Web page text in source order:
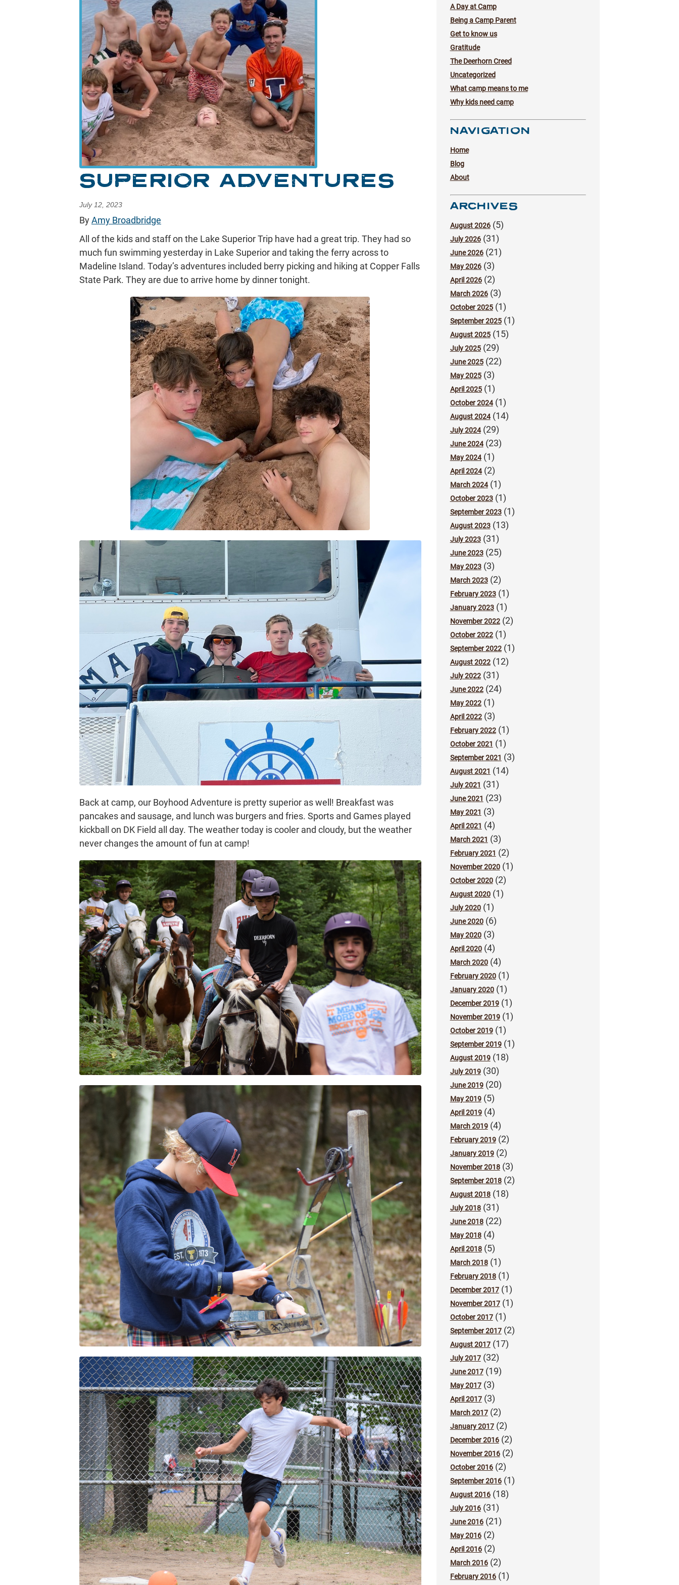
SUPERIOR ADVENTURES
July 12, 2023
ByAmy Broadbridge
All of the kids and staff on the Lake Superior Trip have had a great trip. They had so
much fun swimming yesterday in Lake Superior and taking the ferry across to
Madeline Island. Today’s adventures included berry picking and hiking at Copper Falls
State Park. They are due to arrive home by dinner tonight.
Back at camp, our Boyhood Adventure is pretty superior as well! Breakfast was
pancakes and sausage, and lunch was burgers and fries. Sports and Games played
kickball on DK Field all day. The weather today is cooler and cloudy, but the weather
never changes the amount of fun at camp!
A Day at Camp
Being a Camp Parent
Get to know us
Gratitude
The Deerhorn Creed
Uncategorized
What camp means to me
Why kids need camp
NAVIGATION
Home
Blog
About
ARCHIVES
August 2026(5)
July 2026(31)
June 2026(21)
May 2026(3)
April 2026(2)
March 2026(3)
October 2025(1)
September 2025(1)
August 2025(15)
July 2025(29)
June 2025(22)
May 2025(3)
April 2025(1)
October 2024(1)
August 2024(14)
July 2024(29)
June 2024(23)
May 2024(1)
April 2024(2)
March 2024(1)
October 2023(1)
September 2023(1)
August 2023(13)
July 2023(31)
June 2023(25)
May 2023(3)
March 2023(2)
February 2023(1)
January 2023(1)
November 2022(2)
October 2022(1)
September 2022(1)
August 2022(12)
July 2022(31)
June 2022(24)
May 2022(1)
April 2022(3)
February 2022(1)
October 2021 (1)
September 2021 (3)
August 2021 (14)
July 2021 (31)
June 2021 (23)
May 2021 (3)
April 2021 (4)
March 2021 (3)
February 2021 (2)
November 2020(1)
October 2020(2)
August 2020(1)
July 2020(1)
June 2020(6)
May 2020(3)
April 2020(4)
March 2020(4)
February 2020(1)
January 2020(1)
December 2019(1)
November 2019(1)
October 2019(1)
September 2019(1)
August 2019(18)
July 2019(30)
June 2019(20)
May 2019(5)
April 2019(4)
March 2019(4)
February 2019(2)
January 2019(2)
November 2018(3)
September 2018(2)
August 2018(18)
July 2018(31)
June 2018(22)
May 2018(4)
April 2018(5)
March 2018(1)
February 2018(1)
December 2017(1)
November 2017(1)
October 2017(1)
September 2017(2)
August 2017(17)
July 2017(32)
June 2017(19)
May 2017(3)
April 2017(3)
March 2017(2)
January 2017(2)
December 2016(2)
November 2016(2)
October 2016(2)
September 2016(1)
August 2016(18)
July 2016(31)
June 2016(21)
May 2016(2)
April 2016(2)
March 2016(2)
February 2016(1)